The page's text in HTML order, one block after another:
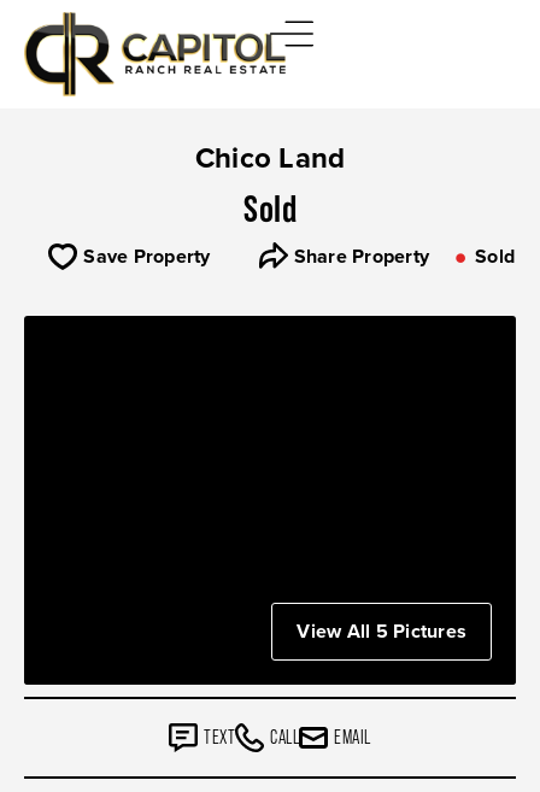
Chico Land
Sold
Save Property Share Property Sold
View All 5 Pictures
TEXT CALL EMAIL